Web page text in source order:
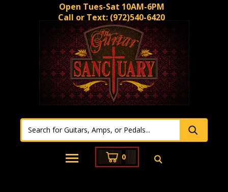
Open Tues-Sat 10AM-6PM
Call or Text: (972)540-6420
0